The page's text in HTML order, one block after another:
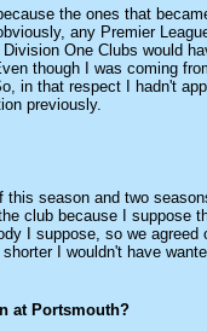
the ones that
any Premier
One Clubs would
though I was coming
in that respect I hadn't
previously.
season and two
club because I suppose
I suppose, so we agreed
I wouldn't have
at Portsmouth?